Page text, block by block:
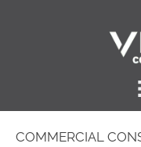
COMMERCIAL